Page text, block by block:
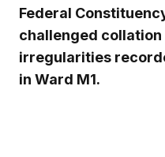
Federal
challenged
irregularities
in Ward M1.